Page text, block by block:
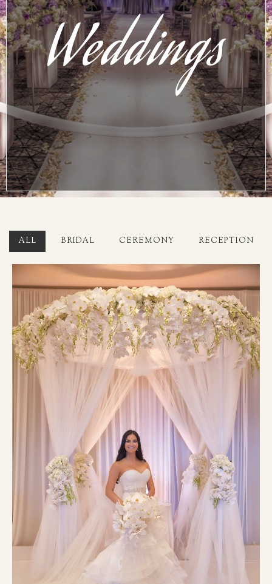
Weddings
ALL BRIDAL CEREMONY RECEPTION